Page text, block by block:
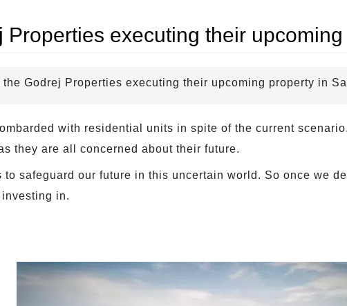
Properties executing their
Godrej Properties executing their upcoming property in
with residential units in spite of the current
they are all concerned about their future.
to safeguard our future in this uncertain world. So once we
in.